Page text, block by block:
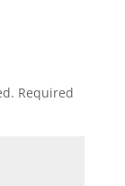
Required